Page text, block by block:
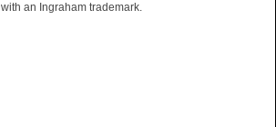
an Ingraham trademark.